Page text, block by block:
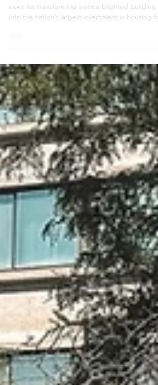
Hope Apartments Featured on
FOX 2 News
youth aging out of foster care. The
includes 275 units, a 60,000 sq. ft. community
center, and 30,000 sq. ft. of office
stability, opportunity, and hope for young adults
transitioning into independence.